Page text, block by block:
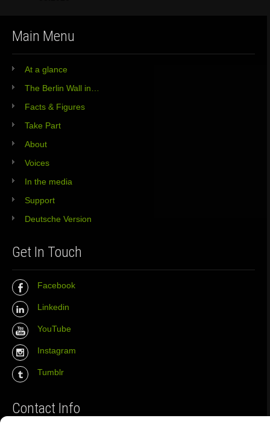
Main Menu
At a glance
The Berlin Wall in…
Facts & Figures
Take Part
About
Voices
In the media
Support
Deutsche Version
Get In Touch
Facebook
Linkedin
YouTube
Instagram
Tumblr
Contact Info